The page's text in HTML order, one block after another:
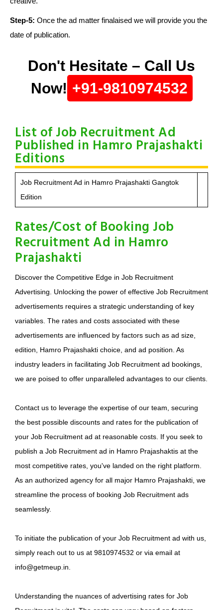
Step-5: Once the ad matter finalaised we will provide you the
date of publication.
Don't Hesitate – Call Us
Now! +91-9810974532
List of Job Recruitment Ad
Published in Hamro Prajashakti
Editions
Job Recruitment Ad in Hamro Prajashakti Gangtok
Edition
Rates/Cost of Booking Job
Recruitment Ad in Hamro
Prajashakti
Discover the Competitive Edge in Job Recruitment
Advertising. Unlocking the power of effective Job Recruitment
advertisements requires a strategic understanding of key
variables. The rates and costs associated with these
advertisements are influenced by factors such as ad size,
edition, Hamro Prajashakti choice, and ad position. As
industry leaders in facilitating Job Recruitment ad bookings,
we are poised to offer unparalleled advantages to our clients.
Contact us to leverage the expertise of our team, securing
the best possible discounts and rates for the publication of
your Job Recruitment ad at reasonable costs. If you seek to
publish a Job Recruitment ad in Hamro Prajashaktis at the
most competitive rates, you've landed on the right platform.
As an authorized agency for all major Hamro Prajashakti, we
streamline the process of booking Job Recruitment ads
seamlessly.
To initiate the publication of your Job Recruitment ad with us,
simply reach out to us at 9810974532 or via email at
info@getmeup.in.
Understanding the nuances of advertising rates for Job